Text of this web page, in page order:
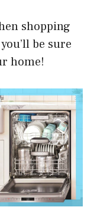
shopping
be sure
home!